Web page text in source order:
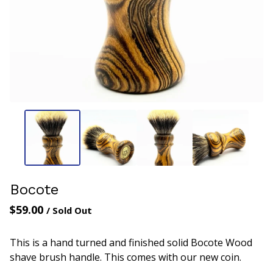
Bocote
$59.00 / Sold Out
This is a hand turned and finished solid Bocote Wood
shave brush handle. This comes with our new coin.